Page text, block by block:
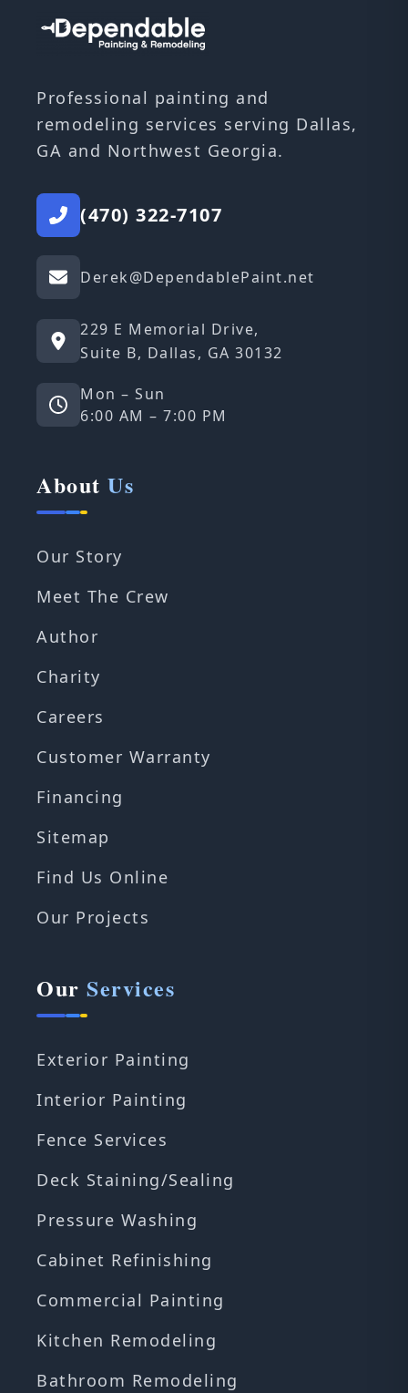
Professional painting and
remodeling services serving Dallas,
GA and Northwest Georgia.
(470) 322-7107
Derek@DependablePaint.net
229 E Memorial Drive,
Suite B, Dallas, GA 30132
Mon – Sun
6:00 AM – 7:00 PM
About Us
Our Story
Meet The Crew
Author
Charity
Careers
Customer Warranty
Financing
Sitemap
Find Us Online
Our Projects
Our Services
Exterior Painting
Interior Painting
Fence Services
Deck Staining/Sealing
Pressure Washing
Cabinet Refinishing
Commercial Painting
Kitchen Remodeling
Bathroom Remodeling